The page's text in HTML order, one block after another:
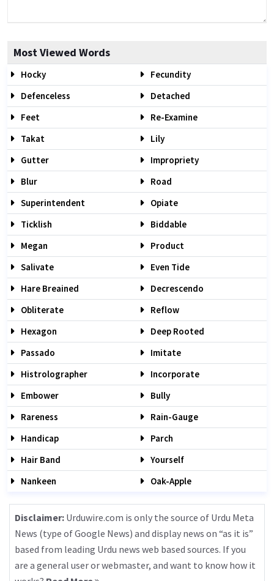
Most Viewed Words
Hocky
Fecundity
Defenceless
Detached
Feet
Re-Examine
Takat
Lily
Gutter
Impropriety
Blur
Road
Superintendent
Opiate
Ticklish
Biddable
Megan
Product
Salivate
Even Tide
Hare Breained
Decrescendo
Obliterate
Reflow
Hexagon
Deep Rooted
Passado
Imitate
Histrolographer
Incorporate
Embower
Bully
Rareness
Rain-Gauge
Handicap
Parch
Hair Band
Yourself
Nankeen
Oak-Apple
Disclaimer: Urduwire.com is only the source of Urdu Meta
News (type of Google News) and display news on “as it is”
based from leading Urdu news web based sources. If you
are a general user or webmaster, and want to know how it